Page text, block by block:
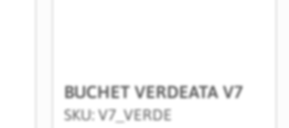
BUCHET VERDEATA V7
SKU: V7_VERDE